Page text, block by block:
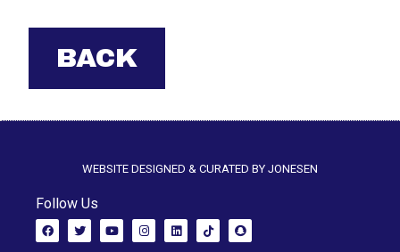
WEBSITE DESIGNED & CURATED BY JONESEN
Follow Us